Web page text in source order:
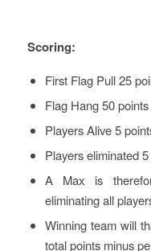
Scoring:
First Flag Pull 25
Flag Hang 50 points
Players Alive 5
Players eliminated
A Max is
eliminating all
Winning team will
total points minus